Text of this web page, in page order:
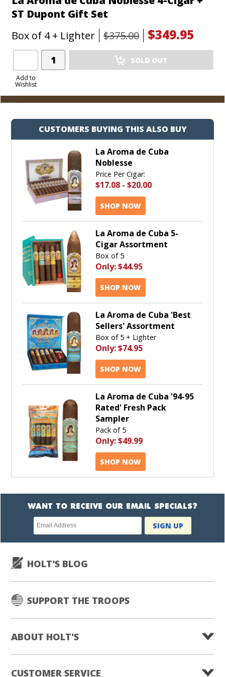
ST Dupont Gift Set
Box of 4 + Lighter
$375.00 $349.95
Add to
Wishlist
Add
Product
SOLD OUT
CUSTOMERS BUYING THIS ALSO BUY
La Aroma de Cuba
Noblesse
Price Per Cigar:
$17.08 - $20.00
SHOP NOW
La Aroma de Cuba 5-
Cigar Assortment
Box of 5
Only:$44.95
SHOP NOW
La Aroma de Cuba 'Best
Sellers' Assortment
Box of 5 + Lighter
Only:$74.95
SHOP NOW
La Aroma de Cuba '94-95
Rated' Fresh Pack
Sampler
Pack of 5
Only:$49.99
SHOP NOW
WANT TO RECEIVE OUR EMAIL SPECIALS?
Newsletter
subscription
SIGN UP
HOLT'S BLOG
SUPPORT THE TROOPS
ABOUT HOLT'S
CUSTOMER SERVICE